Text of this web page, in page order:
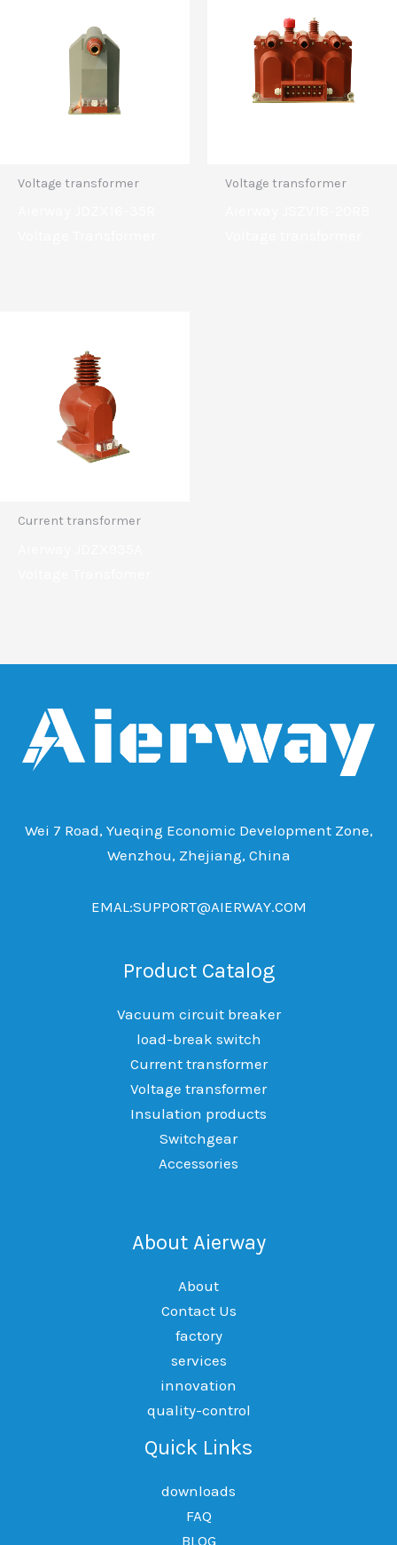
Voltage transformer Voltage transformer
Current transformer
Wei 7 Road, Yueqing Economic Development Zone,
Wenzhou, Zhejiang, China
EMAL:SUPPORT@AIERWAY.COM
Product Catalog
Vacuum circuit breaker
load-break switch
Current transformer
Voltage transformer
Insulation products
Switchgear
Accessories
About Aierway
About
Contact Us
factory
services
innovation
quality-control
Quick Links
downloads
FAQ
BLOG